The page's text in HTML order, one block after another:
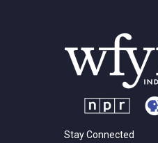
Stay Connected